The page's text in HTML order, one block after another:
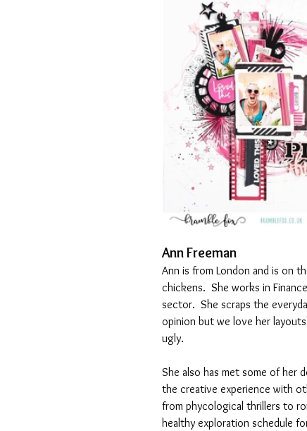
Ann Freeman
Ann is from London and is on
chickens.  She works in
sector.  She scraps the
opinion but we love her
ugly.
She also has met some of her
the creative experience with
from phycological thrillers to
healthy exploration schedule